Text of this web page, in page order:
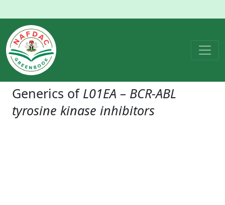
Generics of L01EA – BCR-ABL
tyrosine kinase inhibitors